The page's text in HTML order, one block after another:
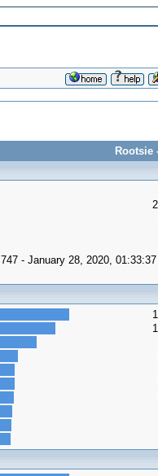
Rootsie
747 - January 28, 2020, 01:33:37